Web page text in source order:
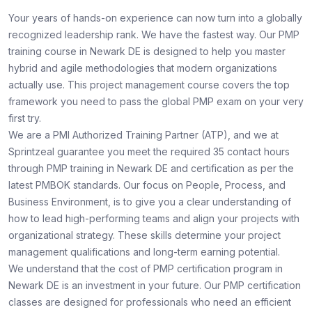
Your years of hands-on experience can now turn into a globally
recognized leadership rank. We have the fastest way. Our PMP
training course in Newark DE is designed to help you master
hybrid and agile methodologies that modern organizations
actually use. This project management course covers the top
framework you need to pass the global PMP exam on your very
first try.
We are a PMI Authorized Training Partner (ATP), and we at
Sprintzeal guarantee you meet the required 35 contact hours
through PMP training in Newark DE and certification as per the
latest PMBOK standards. Our focus on People, Process, and
Business Environment, is to give you a clear understanding of
how to lead high-performing teams and align your projects with
organizational strategy. These skills determine your project
management qualifications and long-term earning potential.
We understand that the cost of PMP certification program in
Newark DE is an investment in your future. Our PMP certification
classes are designed for professionals who need an efficient